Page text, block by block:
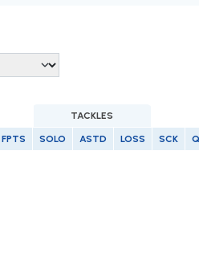
TACKLES
FPTS SOLO ASTD LOSS SCK